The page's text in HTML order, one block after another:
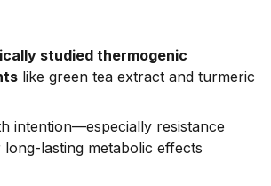
studied thermogenic
like green tea extract and turmeric
intention—especially resistance
lasting metabolic effects